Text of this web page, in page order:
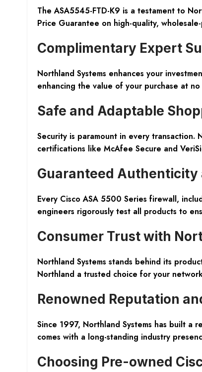
The ASA5545-FTD-K9 is a testament to
Price Guarantee on high-quality,
Complimentary Expert
Northland Systems enhances your
enhancing the value of your purchase at
Safe and Adaptable
Security is paramount in every transaction.
certifications like McAfee Secure and
Guaranteed Authenticity
Every Cisco ASA 5500 Series firewall,
engineers rigorously test all products to
Consumer Trust with
Northland Systems stands behind its
Northland a trusted choice for your
Renowned Reputation
Since 1997, Northland Systems has built a
comes with a long-standing industry
Choosing Pre-owned